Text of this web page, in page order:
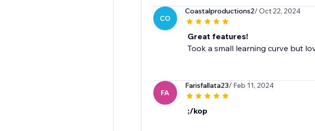
CO
Coastalproductions2/ Oct 22, 2024
Great features!
Took a small learning curve but
FA
Farisfallata23/ Feb 11, 2024
;/kop